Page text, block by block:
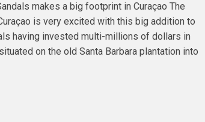
makes a big footprint in Curaçao The
is very excited with this big addition to
having invested multi-millions of dollars in
on the old Santa Barbara plantation into